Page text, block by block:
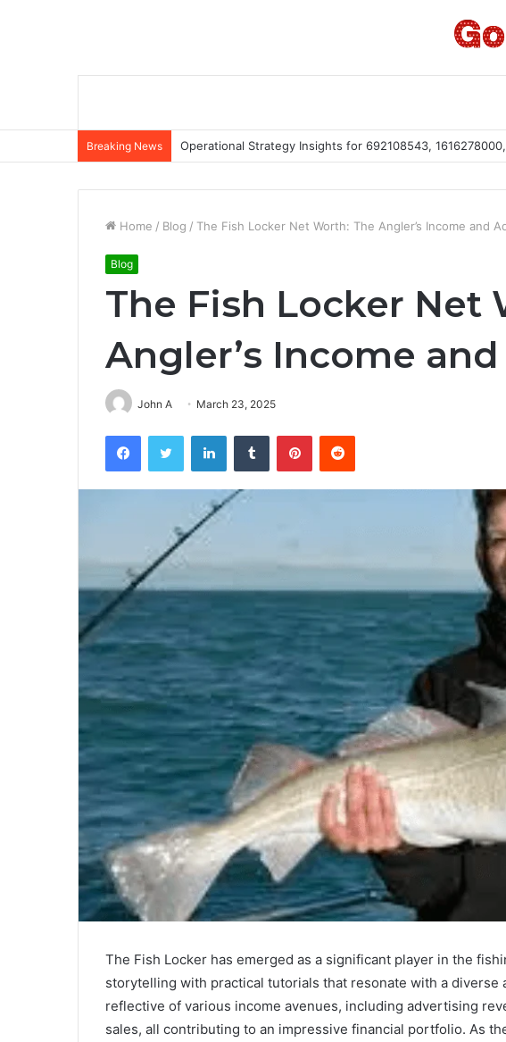
Breaking News Operational Strategy Insights for 692108543, 1616278000,
Home / Blog / The Fish Locker Net Worth: The Angler’s Income and
Blog
The Fish Locker Net
Angler’s Income
John A March 23, 2025
FacebookTwitter LinkedInTumblr PinterestReddit
The Fish Locker has emerged as a significant player in the
storytelling with practical tutorials that resonate with a diverse
reflective of various income avenues, including advertising
sales, all contributing to an impressive financial portfolio. As